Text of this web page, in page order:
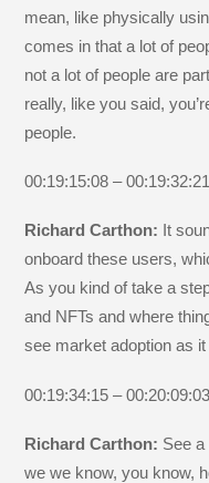
mean, like physically
comes in that a lot of
not a lot of people are
really, like you said,
people.
00:19:15:08 – 00:19:32:21
Richard Carthon: It
onboard these users,
As you kind of take a
and NFTs and where
see market adoption as
00:19:34:15 – 00:20:09:03
Richard Carthon: See
we we know, you know,